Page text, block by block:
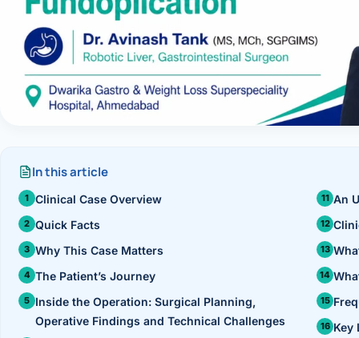
Knowledge Centres
Contact
Locations ›
360
Sleeve
Gastric
Udaipur · Frequent
SURGERY CENTRE
In this article
Clinical Case Overview
Quick Facts
Why This Case Matters
The Patient’s Journey
Inside the Operation: Surgical Planning,
Operative Findings and Technical Challenges
An
Key